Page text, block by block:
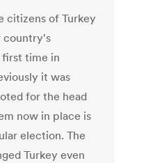
citizens of Turkey
country's
time in
it was
for the head
now in place is
election. The
Turkey even